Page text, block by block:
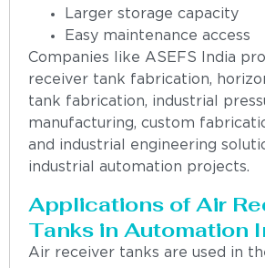
Larger storage capacity
Easy maintenance access
Companies like ASEFS India
receiver tank fabrication,
tank fabrication, industrial
manufacturing, custom
and industrial engineering
industrial automation projects.
Applications of Air
Tanks in Automation
Air receiver tanks are used in